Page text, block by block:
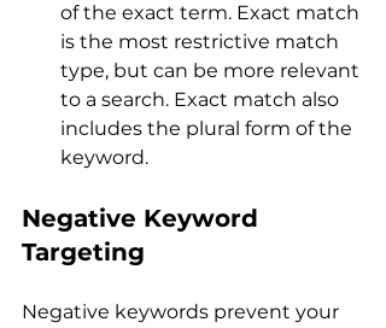
of the exact term. Exact match
is the most restrictive match
type, but can be more relevant
to a search. Exact match also
includes the plural form of the
keyword.
Negative Keyword
Targeting
Negative keywords prevent your